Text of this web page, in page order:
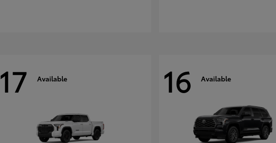
17 Available 16 Available